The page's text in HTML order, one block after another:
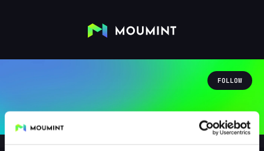
FOLLOW